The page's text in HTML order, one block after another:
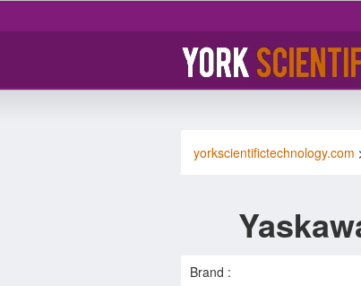
yorkscientifictechnology.com
Brand :